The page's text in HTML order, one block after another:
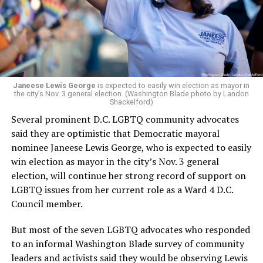
running Mary’s House’s day-to-day operations as
Woody did.
Janeese Lewis George is expected to easily win election as mayor in
the city’s Nov. 3 general election. (Washington Blade photo by Landon
Shackelford)
Several prominent D.C. LGBTQ community advocates
said they are optimistic that Democratic mayoral
nominee Janeese Lewis George, who is expected to easily
win election as mayor in the city’s Nov. 3 general
election, will continue her strong record of support on
LGBTQ issues from her current role as a Ward 4 D.C.
Council member.
But most of the seven LGBTQ advocates who responded
to an informal Washington Blade survey of community
leaders and activists said they would be observing Lewis